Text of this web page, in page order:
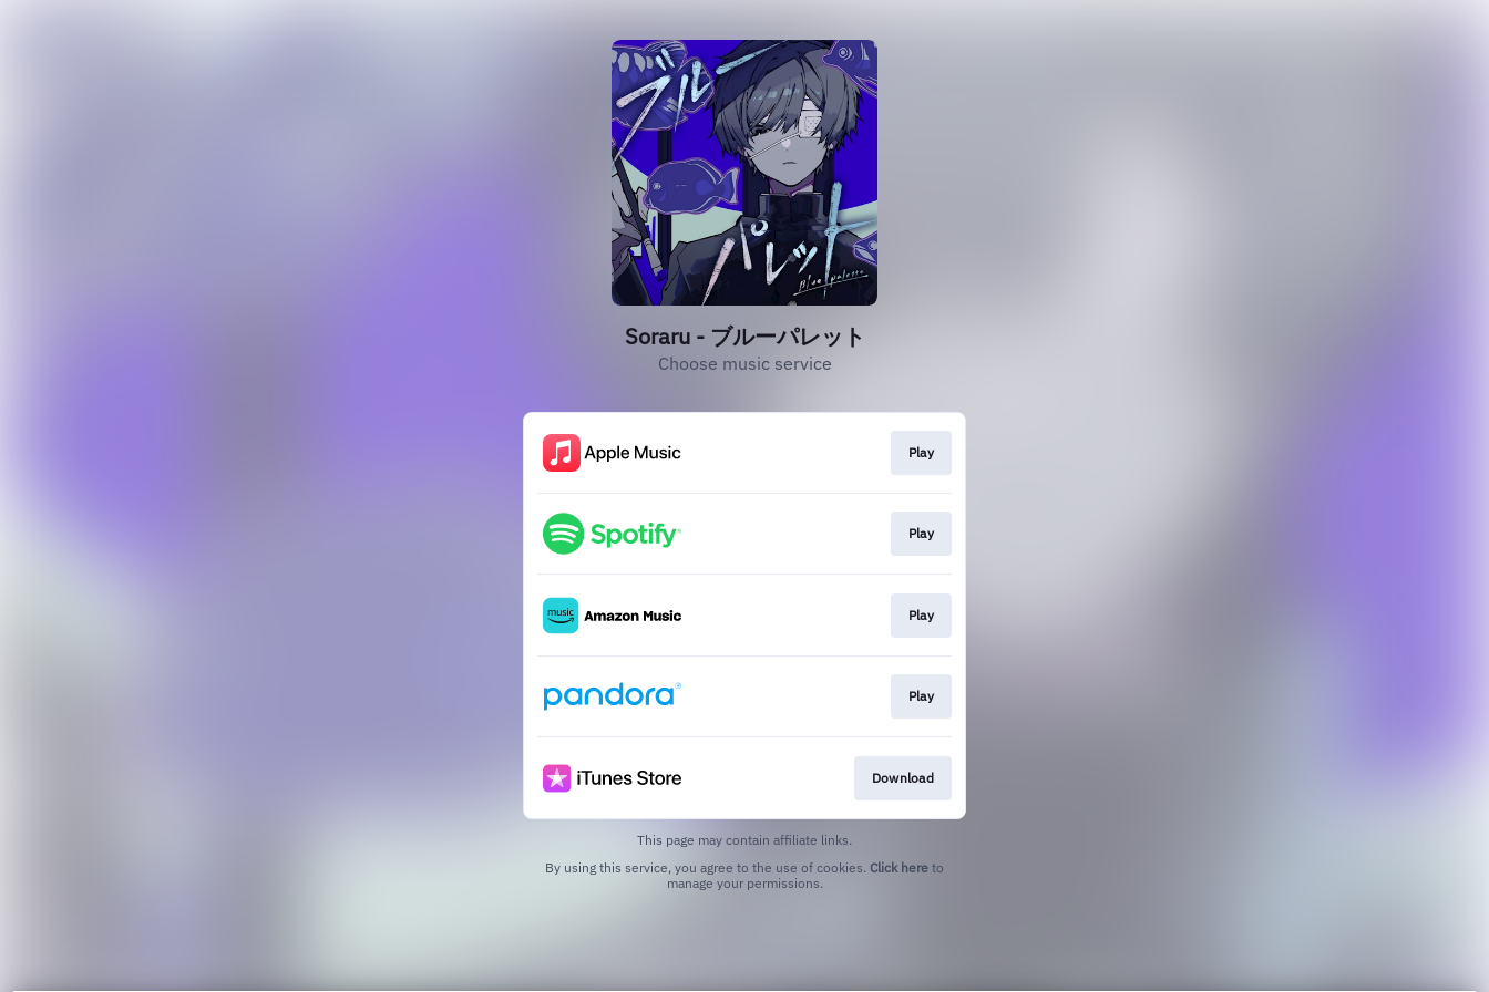
Soraru - ブルーパレット
Choose music service
Play
Play
Play
Play
Download
This page may contain affiliate links.
By using this service, you agree to the use of cookies. Click here to
manage your permissions.